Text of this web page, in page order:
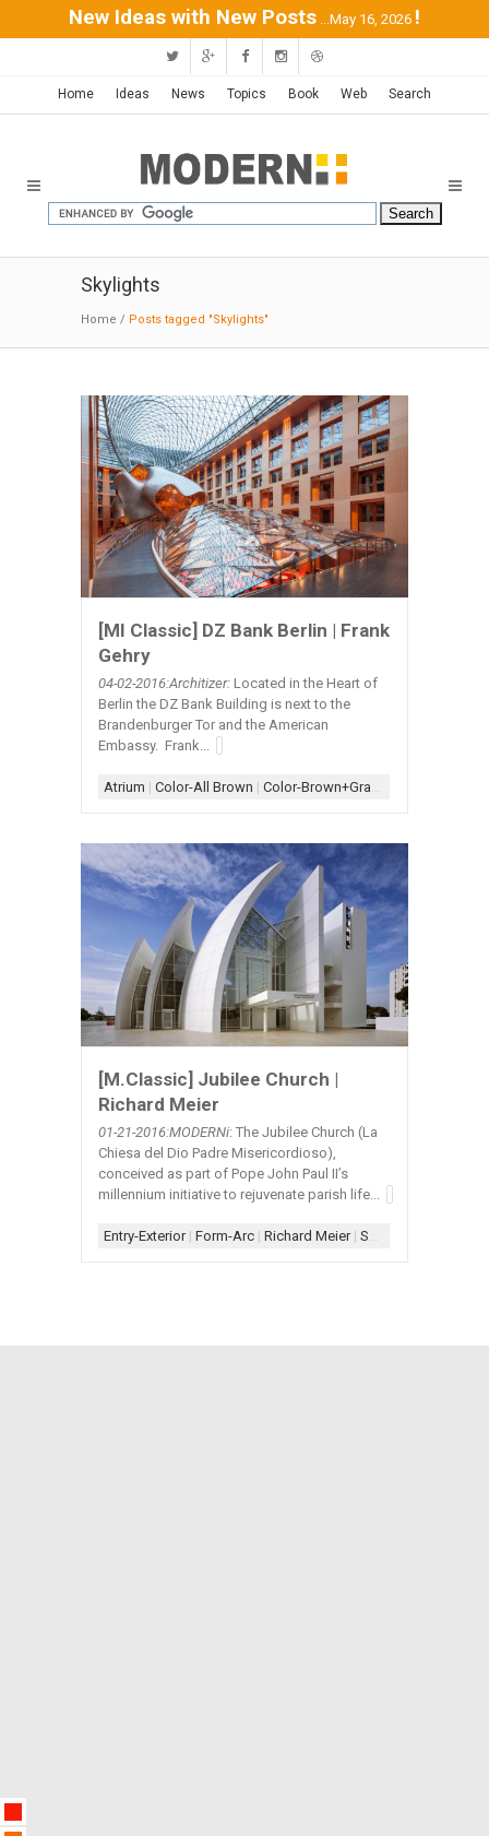
New Ideas with New Posts ...May 16, 2026 !
Home Ideas News Topics Book Web Search
Skylights
Home / Posts tagged "Skylights"
[MI Classic] DZ Bank Berlin | Frank
Gehry
04-02-2016:Architizer: Located in the Heart of
Berlin the DZ Bank Building is next to the
Brandenburger Tor and the American
Embassy. Frank...
Atrium | Color-All Brown | Color-Brown+Gray
[M.Classic] Jubilee Church |
Richard Meier
01-21-2016:MODERNi: The Jubilee Church (La
Chiesa del Dio Padre Misericordioso),
conceived as part of Pope John Paul II’s
millennium initiative to rejuvenate parish life...
Entry-Exterior| Form-Arc | Richard Meier| Scheme-Central